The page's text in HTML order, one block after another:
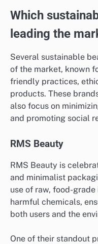
Which
leading the
Several sustainable
of the market, known
friendly practices,
products. These
also focus on
and promoting social
RMS Beauty
RMS Beauty is
and minimalist
use of raw, food-
harmful chemicals,
both users and the
One of their standout